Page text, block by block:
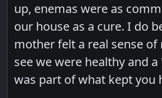
up, enemas were as
our house as a cure. I do
mother felt a real sense
see we were healthy and
was part of what kept you